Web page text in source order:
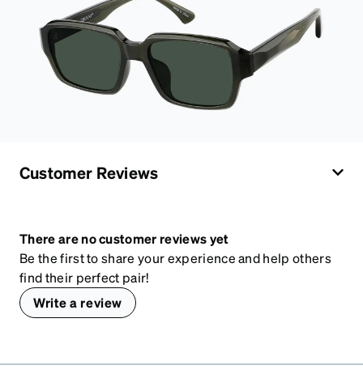
Customer Reviews
There are no customer reviews yet
Be the first to share your experience and help others
find their perfect pair!
Write a review